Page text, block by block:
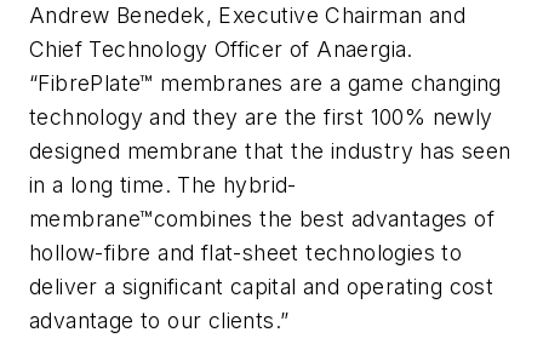
Andrew Benedek, Executive Chairman and
Chief Technology Officer of Anaergia.
“FibrePlate™ membranes are a game changing
technology and they are the first 100% newly
designed membrane that the industry has seen
in a long time. The hybrid-
membrane™combines the best advantages of
hollow-fibre and flat-sheet technologies to
deliver a significant capital and operating cost
advantage to our clients.”